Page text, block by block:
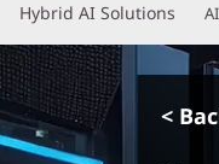
t
o
m
a
i
n
Hybrid AI Solutions
<